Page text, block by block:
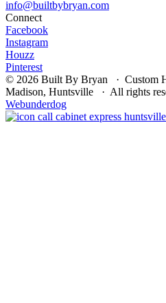
Connect
Facebook
Instagram
Houzz
Pinterest
© 2026 Built By Bryan · Custom
Madison, Huntsville · All rights
Webunderdog